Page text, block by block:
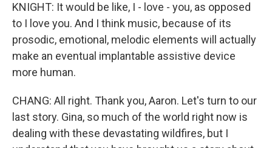
KNIGHT: It would be like, I - love - you, as opposed
to I love you. And I think music, because of its
prosodic, emotional, melodic elements will actually
make an eventual implantable assistive device
more human.
CHANG: All right. Thank you, Aaron. Let's turn to our
last story. Gina, so much of the world right now is
dealing with these devastating wildfires, but I